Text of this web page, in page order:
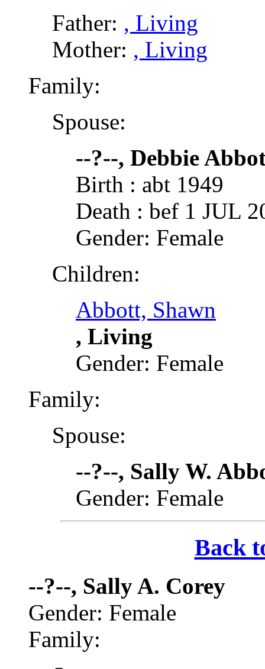
Father: , Living
Mother: , Living
Family:
Spouse:
--?--, Debbie
Birth : abt 1949
Death : bef 1 JUL
Gender: Female
Children:
Abbott, Shawn
, Living
Gender: Female
Family:
Spouse:
--?--, Sally W.
Gender: Female
Back
--?--, Sally A. Corey
Gender: Female
Family: